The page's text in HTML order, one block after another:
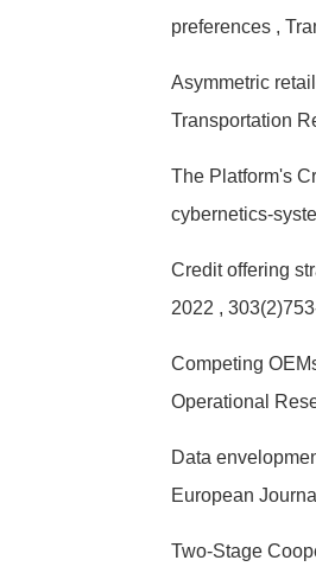
preferences ,
Asymmetric
Transportation
The Platform's
cybernetics-
Credit offering
2022 ,
Competing
Operational
Data
European
Two-Stage